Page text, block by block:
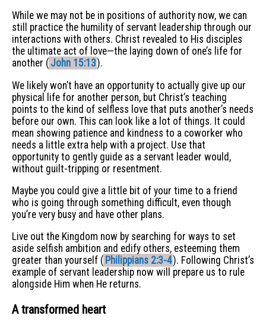
While we may not be in positions of authority now, we can
still practice the humility of servant leadership through our
interactions with others. Christ revealed to His disciples
the ultimate act of love—the laying down of one’s life for
another ( John 15:13).
We likely won’t have an opportunity to actually give up our
physical life for another person, but Christ’s teaching
points to the kind of selfless love that puts another’s needs
before our own. This can look like a lot of things. It could
mean showing patience and kindness to a coworker who
needs a little extra help with a project. Use that
opportunity to gently guide as a servant leader would,
without guilt-tripping or resentment.
Maybe you could give a little bit of your time to a friend
who is going through something difficult, even though
you’re very busy and have other plans.
Live out the Kingdom now by searching for ways to set
aside selfish ambition and edify others, esteeming them
greater than yourself ( Philippians 2:3-4). Following Christ’s
example of servant leadership now will prepare us to rule
alongside Him when He returns.
A transformed heart